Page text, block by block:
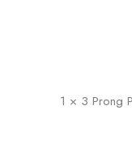
1 × 3 Prong